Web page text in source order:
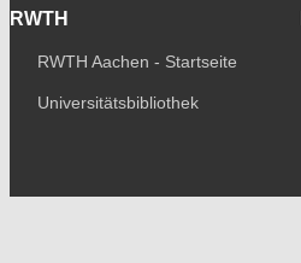
RWTH
RWTH Aachen - Startseite
Universitätsbibliothek